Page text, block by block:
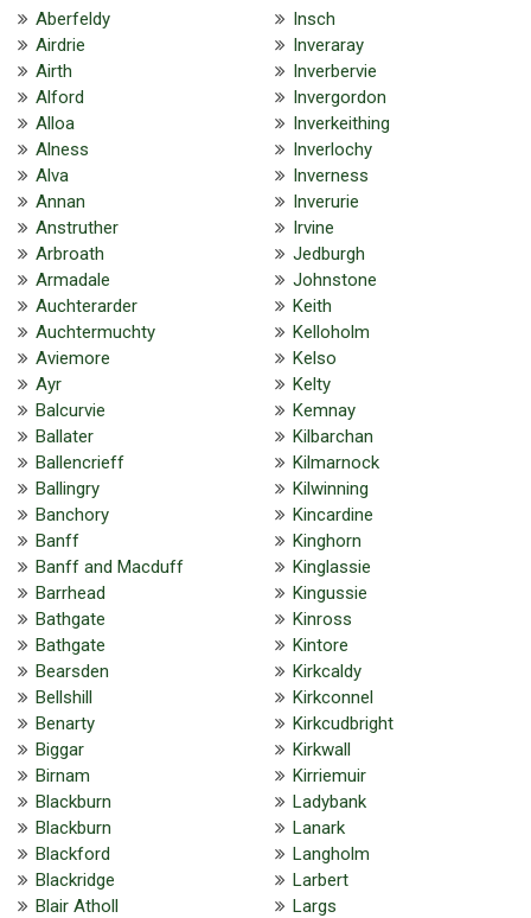
Aberfeldy
Airdrie
Airth
Alford
Alloa
Alness
Alva
Annan
Anstruther
Arbroath
Armadale
Auchterarder
Auchtermuchty
Aviemore
Ayr
Balcurvie
Ballater
Ballencrieff
Ballingry
Banchory
Banff
Banff and Macduff
Barrhead
Bathgate
Bathgate
Bearsden
Bellshill
Benarty
Biggar
Birnam
Blackburn
Blackburn
Blackford
Blackridge
Blair Atholl
Insch
Inveraray
Inverbervie
Invergordon
Inverkeithing
Inverlochy
Inverness
Inverurie
Irvine
Jedburgh
Johnstone
Keith
Kelloholm
Kelso
Kelty
Kemnay
Kilbarchan
Kilmarnock
Kilwinning
Kincardine
Kinghorn
Kinglassie
Kingussie
Kinross
Kintore
Kirkcaldy
Kirkconnel
Kirkcudbright
Kirkwall
Kirriemuir
Ladybank
Lanark
Langholm
Larbert
Largs